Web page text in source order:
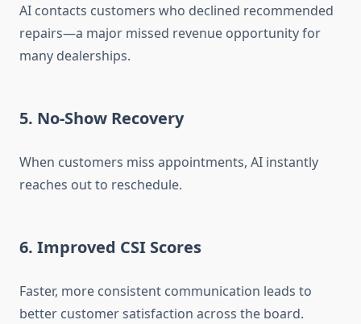
AI contacts customers who declined recommended
repairs—a major missed revenue opportunity for
many dealerships.
5. No-Show Recovery
When customers miss appointments, AI instantly
reaches out to reschedule.
6. Improved CSI Scores
Faster, more consistent communication leads to
better customer satisfaction across the board.